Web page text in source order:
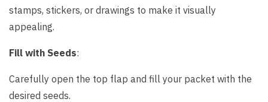
stamps, stickers, or drawings to make it visually
appealing.
Fill with Seeds:
Carefully open the top flap and fill your packet with the
desired seeds.